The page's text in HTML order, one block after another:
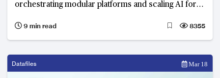
orchestrating modular platforms and scaling AI for
9 min read
8355
Datafiles Mar 18